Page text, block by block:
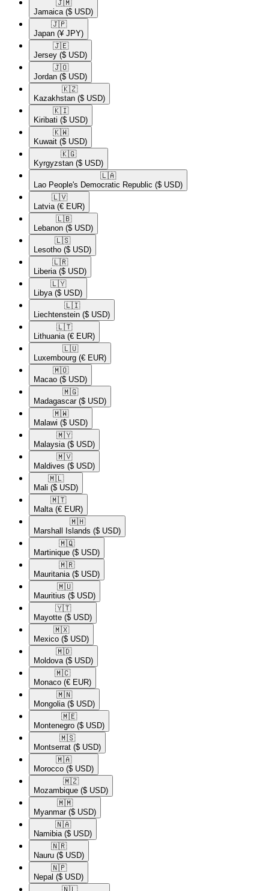
🇯🇲​
Jamaica ($ USD)
🇯🇵​
Japan (¥ JPY)
🇯🇪​
Jersey ($ USD)
🇯🇴​
Jordan ($ USD)
🇰🇿​
Kazakhstan ($ USD)
🇰🇮​
Kiribati ($ USD)
🇰🇼​
Kuwait ($ USD)
🇰🇬​
Kyrgyzstan ($ USD)
🇱🇦​
Lao People's Democratic Republic ($ USD)
🇱🇻​
Latvia (€ EUR)
🇱🇧​
Lebanon ($ USD)
🇱🇸​
Lesotho ($ USD)
🇱🇷​
Liberia ($ USD)
🇱🇾​
Libya ($ USD)
🇱🇮​
Liechtenstein ($ USD)
🇱🇹​
Lithuania (€ EUR)
🇱🇺​
Luxembourg (€ EUR)
🇲🇴​
Macao ($ USD)
🇲🇬​
Madagascar ($ USD)
🇲🇼​
Malawi ($ USD)
🇲🇾​
Malaysia ($ USD)
🇲🇻​
Maldives ($ USD)
🇲🇱​
Mali ($ USD)
🇲🇹​
Malta (€ EUR)
🇲🇭​
Marshall Islands ($ USD)
🇲🇶​
Martinique ($ USD)
🇲🇷​
Mauritania ($ USD)
🇲🇺​
Mauritius ($ USD)
🇾🇹​
Mayotte ($ USD)
🇲🇽​
Mexico ($ USD)
🇲🇩​
Moldova ($ USD)
🇲🇨​
Monaco (€ EUR)
🇲🇳​
Mongolia ($ USD)
🇲🇪​
Montenegro ($ USD)
🇲🇸​
Montserrat ($ USD)
🇲🇦​
Morocco ($ USD)
🇲🇿​
Mozambique ($ USD)
🇲🇲​
Myanmar ($ USD)
🇳🇦​
Namibia ($ USD)
🇳🇷​
Nauru ($ USD)
🇳🇵​
Nepal ($ USD)